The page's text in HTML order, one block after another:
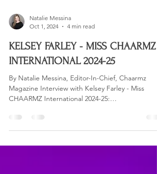
Oct 1, 2024
4 min read
KELSEY FARLEY - MISS CHAARMZ
INTERNATIONAL 2024-25
By Natalie Messina, Editor-In-Chief, Chaarmz
CHAARMZ International 2024-25:
Congratulations...